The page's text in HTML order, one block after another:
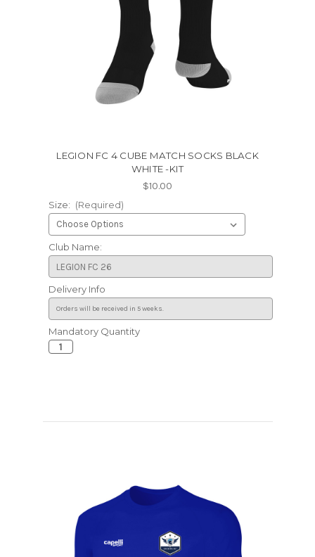
LEGION FC 4 CUBE MATCH SOCKS BLACK
WHITE -KIT
$10.00
Size: (Required)
Club Name:
Delivery Info
Current
Stock:
Mandatory Quantity